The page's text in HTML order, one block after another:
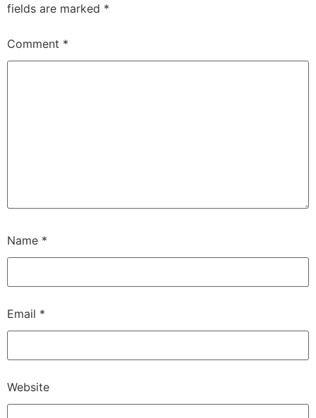
fields are marked *
Comment *
Name *
Email *
Website